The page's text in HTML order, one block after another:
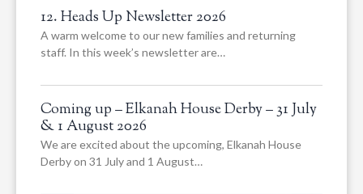
12. Heads Up Newsletter 2026
A warm welcome to our new families and returning
staff. In this week’s newsletter are…
Coming up – Elkanah House Derby – 31 July
& 1 August 2026
We are excited about the upcoming, Elkanah House
Derby on 31 July and 1 August…